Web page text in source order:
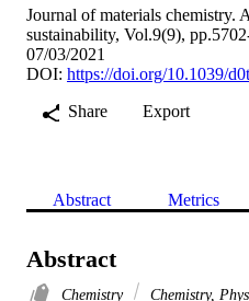
Journal of materials chemistry.
sustainability, Vol.9(9),
07/03/2021
DOI: https://doi.org/10.1039/
Share
Export
Abstract Metrics
Abstract
Chemistry Chemistry,